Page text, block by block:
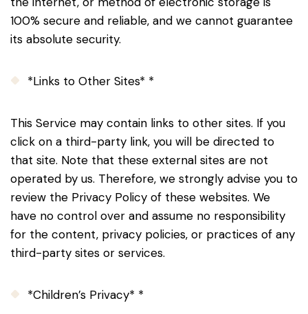
100% secure and reliable, and we cannot guarantee
its absolute security.
*Links to Other Sites* *
This Service may contain links to other sites. If you
click on a third-party link, you will be directed to
that site. Note that these external sites are not
operated by us. Therefore, we strongly advise you to
review the Privacy Policy of these websites. We
have no control over and assume no responsibility
for the content, privacy policies, or practices of any
third-party sites or services.
*Children’s Privacy* *